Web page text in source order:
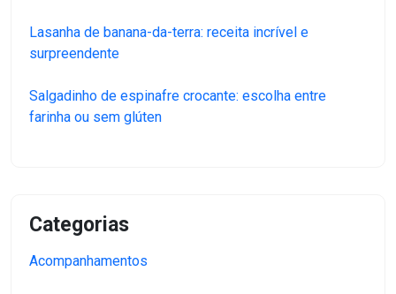
Lasanha de banana-da-terra: receita incrível e
surpreendente
Salgadinho de espinafre crocante: escolha entre
farinha ou sem glúten
Categorias
Acompanhamentos